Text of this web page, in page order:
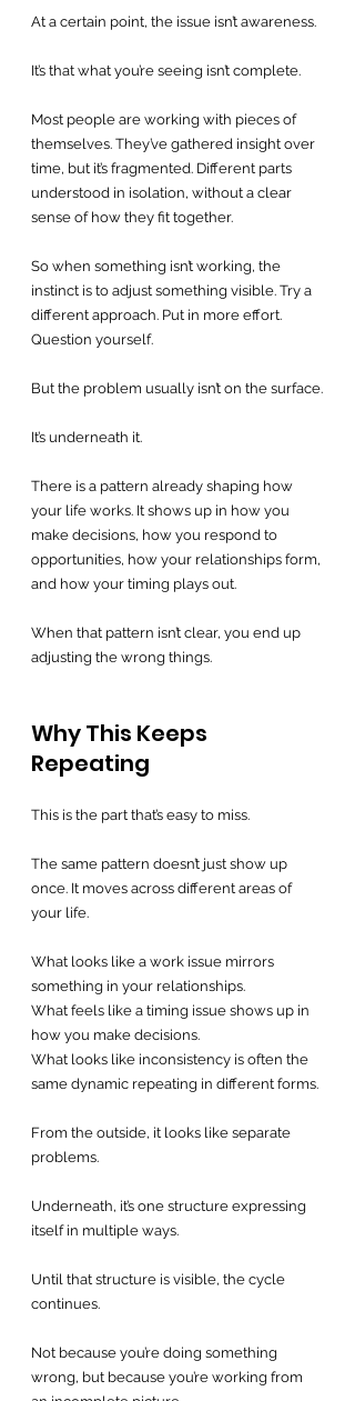
At a certain point, the issue isn’t awareness.
It’s that what you’re seeing isn’t complete.
Most people are working with pieces of
themselves. They’ve gathered insight over
time, but it’s fragmented. Different parts
understood in isolation, without a clear
sense of how they fit together.
So when something isn’t working, the
instinct is to adjust something visible. Try a
different approach. Put in more effort.
Question yourself.
But the problem usually isn’t on the surface.
It’s underneath it.
There is a pattern already shaping how
your life works. It shows up in how you
make decisions, how you respond to
opportunities, how your relationships form,
and how your timing plays out.
When that pattern isn’t clear, you end up
adjusting the wrong things.
Why This Keeps
Repeating
This is the part that’s easy to miss.
The same pattern doesn’t just show up
once. It moves across different areas of
your life.
What looks like a work issue mirrors
something in your relationships.
What feels like a timing issue shows up in
how you make decisions.
What looks like inconsistency is often the
same dynamic repeating in different forms.
From the outside, it looks like separate
problems.
Underneath, it’s one structure expressing
itself in multiple ways.
Until that structure is visible, the cycle
continues.
Not because you’re doing something
wrong, but because you’re working from